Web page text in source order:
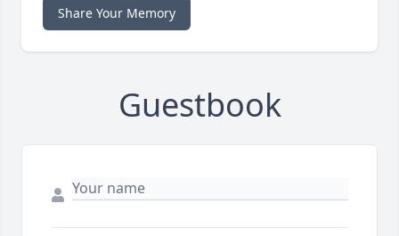
Share Your Memory
Guestbook